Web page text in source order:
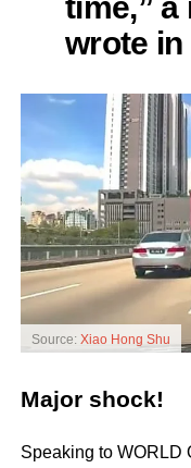
wrote
Source: Xiao Hong Shu
Major shock!
Speaking to WORLD